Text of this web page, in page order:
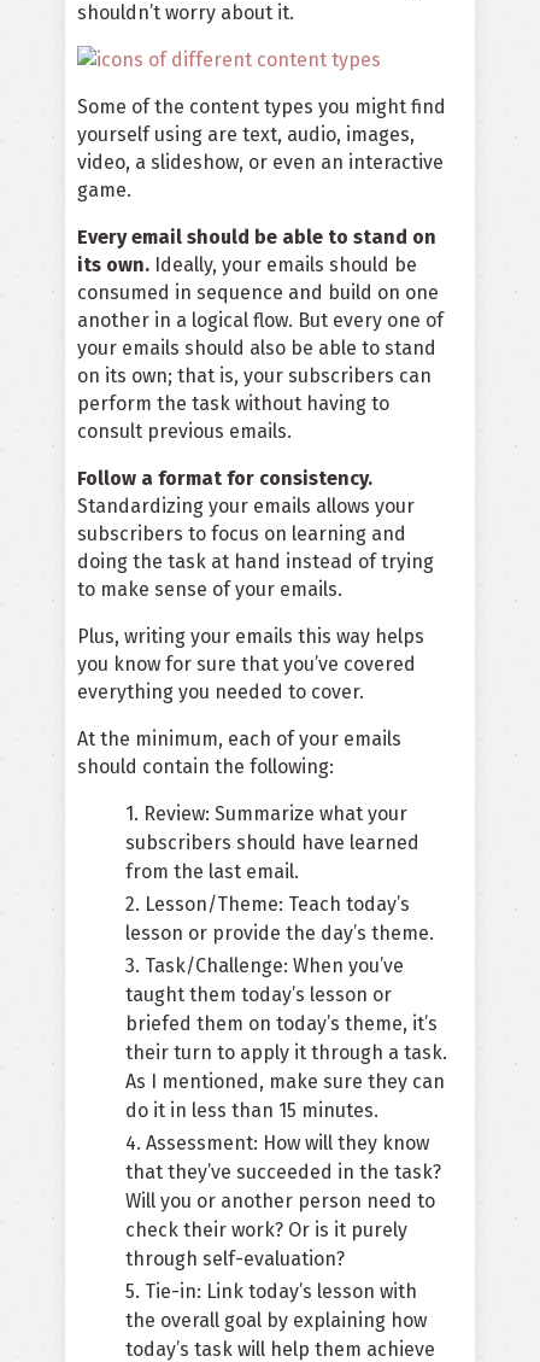
shouldn’t worry about it.
Some of the content types you might find
yourself using are text, audio, images,
video, a slideshow, or even an interactive
game.
Every email should be able to stand on
its own. Ideally, your emails should be
consumed in sequence and build on one
another in a logical flow. But every one of
your emails should also be able to stand
on its own; that is, your subscribers can
perform the task without having to
consult previous emails.
Follow a format for consistency.
Standardizing your emails allows your
subscribers to focus on learning and
doing the task at hand instead of trying
to make sense of your emails.
Plus, writing your emails this way helps
you know for sure that you’ve covered
everything you needed to cover.
At the minimum, each of your emails
should contain the following:
1. Review: Summarize what your
subscribers should have learned
from the last email.
2. Lesson/Theme: Teach today’s
lesson or provide the day’s theme.
3. Task/Challenge: When you’ve
taught them today’s lesson or
briefed them on today’s theme, it’s
their turn to apply it through a task.
As I mentioned, make sure they can
do it in less than 15 minutes.
4. Assessment: How will they know
that they’ve succeeded in the task?
Will you or another person need to
check their work? Or is it purely
through self-evaluation?
5. Tie-in: Link today’s lesson with
the overall goal by explaining how
today’s task will help them achieve